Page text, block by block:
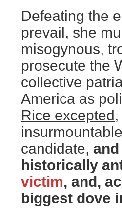
Defeating the
prevail, she
misogynous,
prosecute the
collective
America as
Rice excepted
candidate,
historically
victim, and,
biggest dove